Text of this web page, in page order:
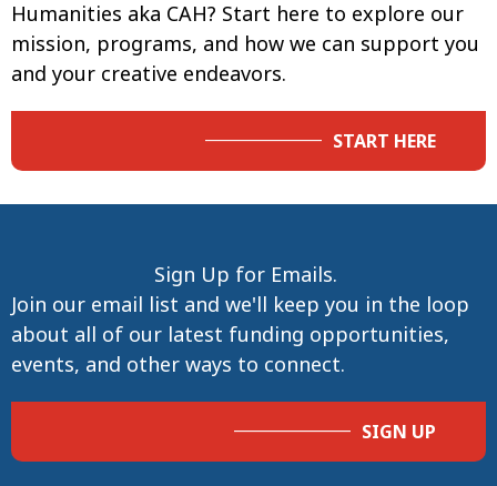
Humanities aka CAH? Start here to explore our
mission, programs, and how we can support you
and your creative endeavors.
START HERE
Sign Up for Emails.
Join our email list and we'll keep you in the loop
about all of our latest funding opportunities,
events, and other ways to connect.
SIGN UP